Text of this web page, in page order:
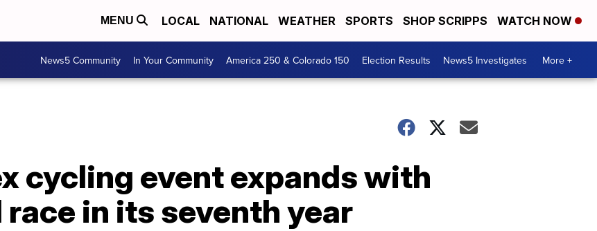
MENU LOCAL NATIONAL WEATHER SPORTS SHOP SCRIPPS WATCH NOW
News5 Community In Your Community America 250 & Colorado 150 Election Results News5 Investigates More +
cycling event expands with
in its seventh year